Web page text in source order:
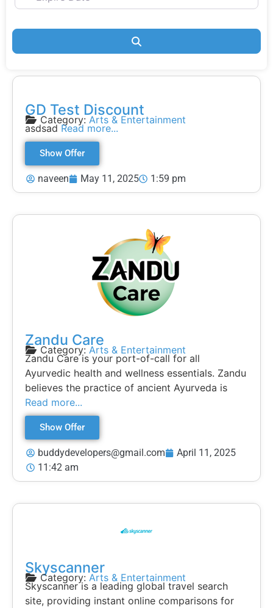
GD Test Discount
Category: Arts & Entertainment
asdsadRead more...
Show Offer
naveen May 11, 2025 1:59 pm
Zandu Care
Category: Arts & Entertainment
Zandu Care is your port-of-call for all
Ayurvedic health and wellness essentials. Zandu
believes the practice of ancient Ayurveda is
Read more...
Show Offer
buddydevelopers@gmail.com
April 11, 2025
11:42 am
Skyscanner
Category: Arts & Entertainment
Skyscanner is a leading global travel search
site, providing instant online comparisons for